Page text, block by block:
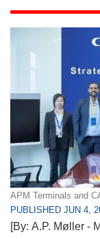
APM Terminals and
PUBLISHED JUN 4,
[By: A.P. Møller -